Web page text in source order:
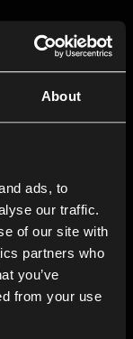
About
ads, to
our traffic.
of our site with
partners who
you’ve
from your use